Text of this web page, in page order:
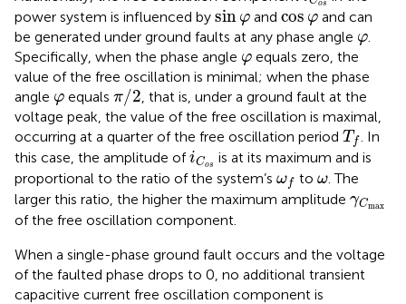
os
power system is influenced by sin φ
sin φ andcos φ
cosφand can
be generated under ground faults at any phase angle φ
φ
Specifically, when the phase angle φ
φ equals zero, the
value of the free oscillation is minimal; when the phase
angle φ
φ equals π/2
π /2 , that is, under a ground fault at the
voltage peak, the value of the free oscillation is maximal,
occurring at a quarter of the free oscillation period T f
Tf . In
this case, the amplitude ofiCos
iC s
is at its maximum and is
proportional to the ratio of the system’s ωf
ωf to ω
ω. The
larger this ratio, the higher the maximum amplitude γCmax
γC
of the free oscillation component.
When a single-phase ground fault occurs and the voltage
of the faulted phase drops to 0, no additional transient
capacitive current free oscillation component is